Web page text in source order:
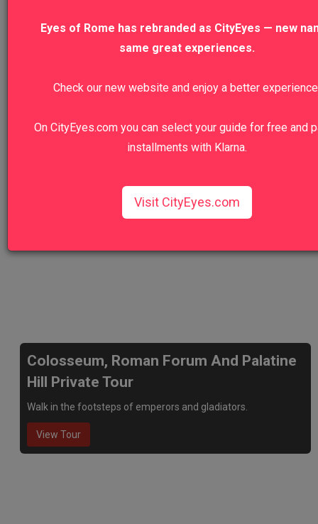
Venice Highlights Walking Tour with
VIEW ALL TOURS
Colosseum, Roman Forum And Palatine
Hill Private Tour
Walk in the footsteps of emperors and gladiators.
View Tour
Eyes of Rome has rebranded as CityEyes — new
same great experiences.
Check our new website and enjoy a better
On CityEyes.com you can select your guide for free and
installments with Klarna.
Visit CityEyes.com